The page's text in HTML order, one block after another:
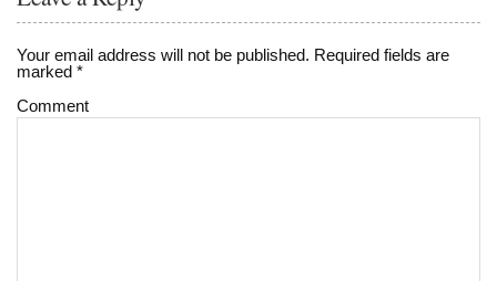
Your email address will not be published. Required fields are
marked*
Comment